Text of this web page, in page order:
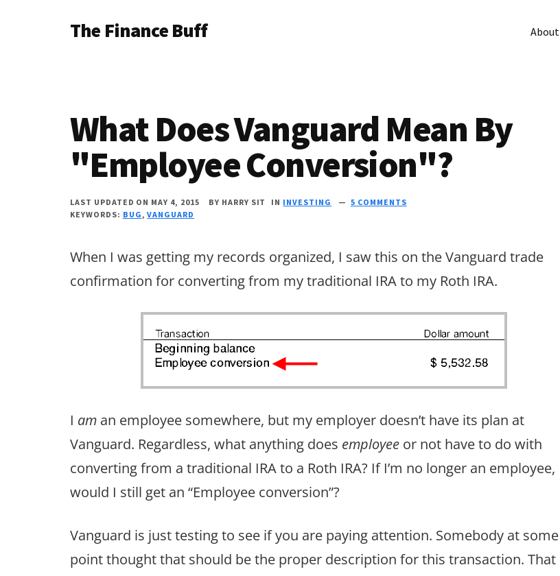
AdditionalThe Finance Buff
telling
you
about
money
…
2006.
About
What Does Vanguard Mean By
"Employee Conversion"?
LAST UPDATED ON MAY 4, 2015 BY HARRY SIT IN INVESTING
5 COMMENTS
KEYWORDS: BUG,VANGUARD
When I was getting my records organized, I saw this on the Vanguard trade
confirmation for converting from my traditional IRA to my Roth IRA.
I am an employee somewhere, but my employer doesn’t have its plan at
Vanguard. Regardless, what anything does employee or not have to do with
converting from a traditional IRA to a Roth IRA? If I’m no longer an employee,
would I still get an “Employee conversion”?
Vanguard is just testing to see if you are paying attention. Somebody at some
point thought that should be the proper description for this transaction. That